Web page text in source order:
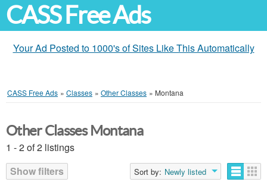
CASS Free Ads
Your Ad Posted to 1000's of Sites Like This Automatically
CASS Free Ads » Classes » Other Classes » Montana
Other Classes Montana
1 - 2 of 2 listings
Show filters
Sort by: Newly listed